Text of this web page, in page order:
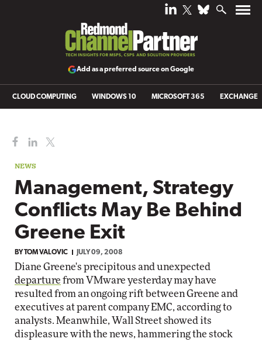
Add as a preferred source on Google
CLOUD COMPUTING WINDOWS 10 MICROSOFT 365 EXCHANGE
NEWS
Management, Strategy
Conflicts May Be Behind
Greene Exit
BYTOM VALOVIC JULY 09, 2008
Diane Greene's precipitous and unexpected
departure from VMware yesterday may have
resulted from an ongoing rift between Greene and
executives at parent company EMC, according to
analysts. Meanwhile, Wall Street showed its
displeasure with the news, hammering the stock